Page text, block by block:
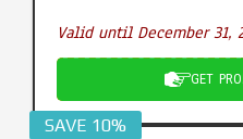
Valid until December 31,
GET
SAVE 10%